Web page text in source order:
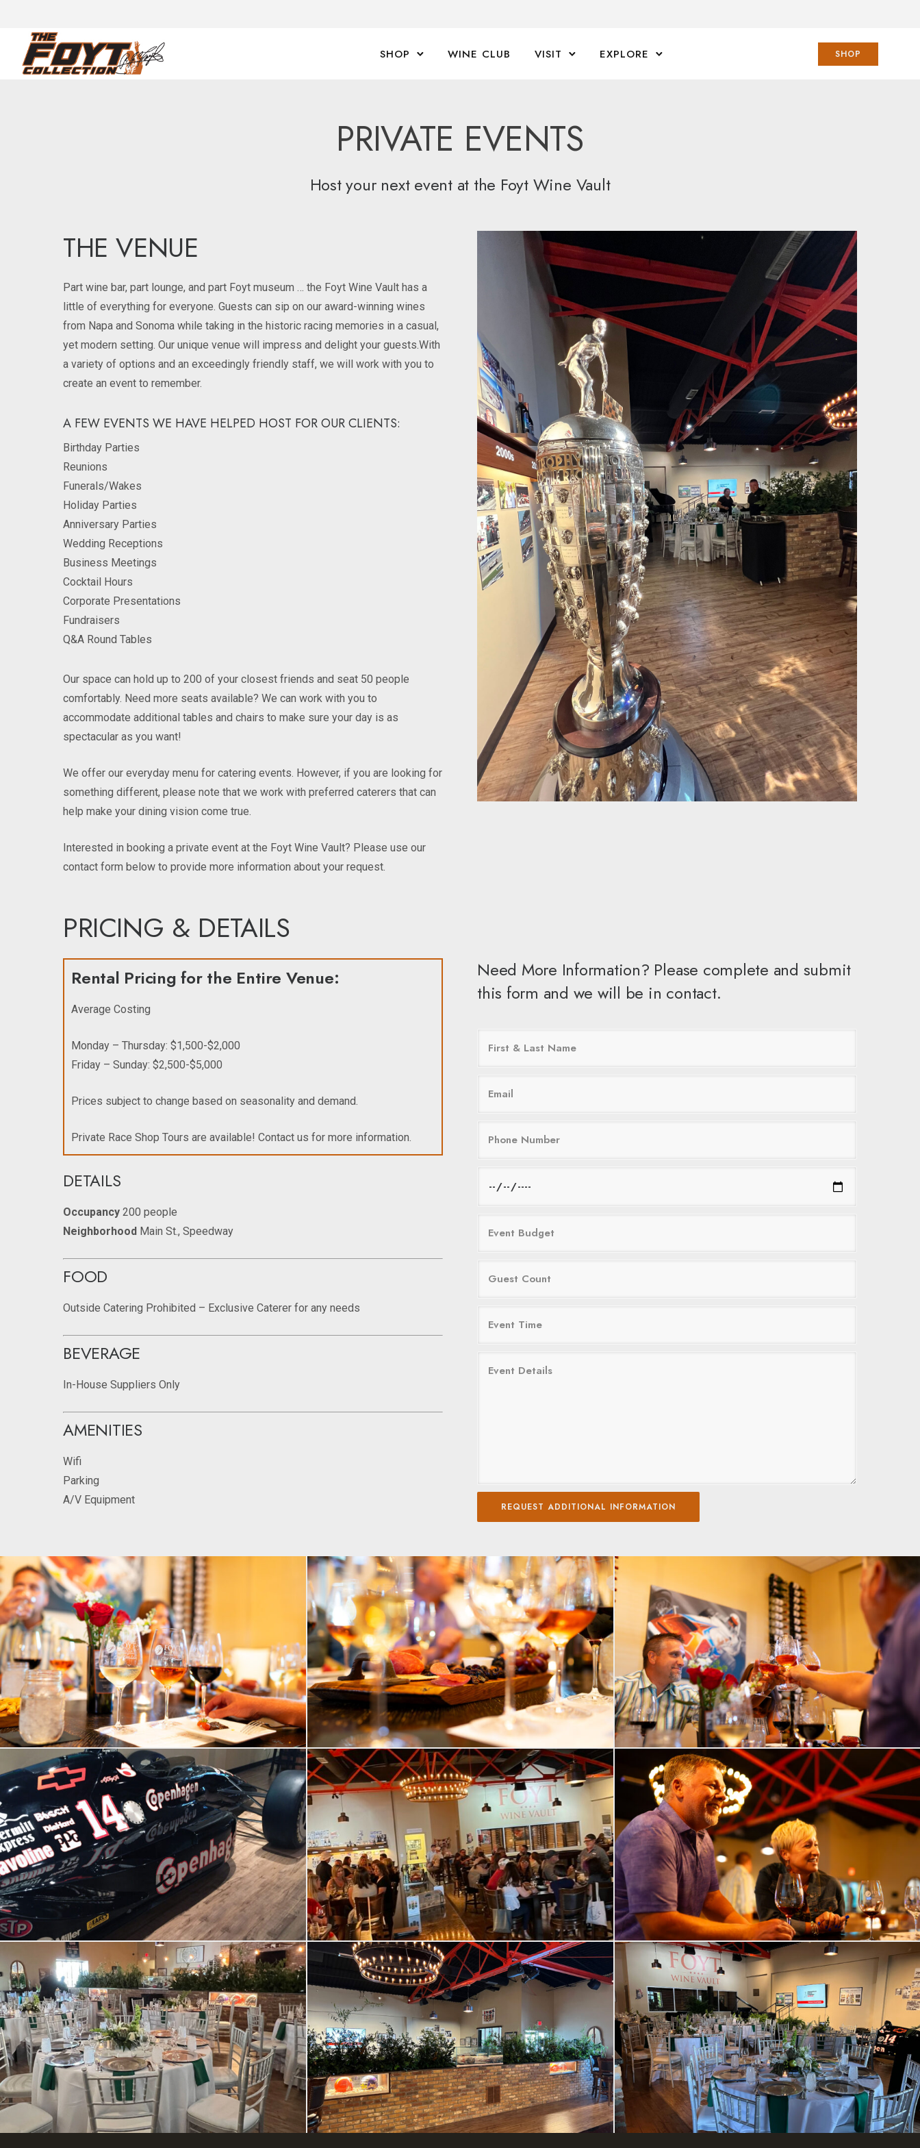
SHOP WINE CLUB VISIT EXPLORE SHOP
PRIVATE EVENTS
Host your next event at the Foyt Wine Vault
THE VENUE
Part wine bar, part lounge, and part Foyt museum … the Foyt Wine Vault has a
little of everything for everyone. Guests can sip on our award-winning wines
from Napa and Sonoma while taking in the historic racing memories in a casual,
yet modern setting. Our unique venue will impress and delight your guests.With
a variety of options and an exceedingly friendly staff, we will work with you to
create an event to remember.
A FEW EVENTS WE HAVE HELPED HOST FOR OUR CLIENTS:
Birthday Parties
Reunions
Funerals/Wakes
Holiday Parties
Anniversary Parties
Wedding Receptions
Business Meetings
Cocktail Hours
Corporate Presentations
Fundraisers
Q&A Round Tables
Our space can hold up to 200 of your closest friends and seat 50 people
comfortably. Need more seats available? We can work with you to
accommodate additional tables and chairs to make sure your day is as
spectacular as you want!
We offer our everyday menu for catering events. However, if you are looking for
something different, please note that we work with preferred caterers that can
help make your dining vision come true.
Interested in booking a private event at the Foyt Wine Vault? Please use our
contact form below to provide more information about your request.
PRICING & DETAILS
Rental Pricing for the Entire Venue:
Average Costing
Monday – Thursday: $1,500-$2,000
Friday – Sunday: $2,500-$5,000
Prices subject to change based on seasonality and demand.
Private Race Shop Tours are available! Contact us for more information.
DETAILS
Occupancy 200 people
Neighborhood Main St., Speedway
FOOD
Outside Catering Prohibited – Exclusive Caterer for any needs
BEVERAGE
In-House Suppliers Only
AMENITIES
Wifi
Parking
A/V Equipment
Need More Information? Please complete and submit
this form and we will be in contact.